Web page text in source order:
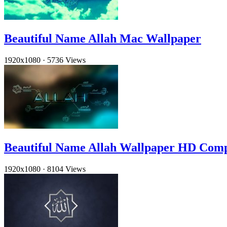
Beautiful Name Allah Mac Wallpaper
1920x1080 · 5736 Views
Beautiful Name Allah Wallpaper HD
1920x1080 · 8104 Views